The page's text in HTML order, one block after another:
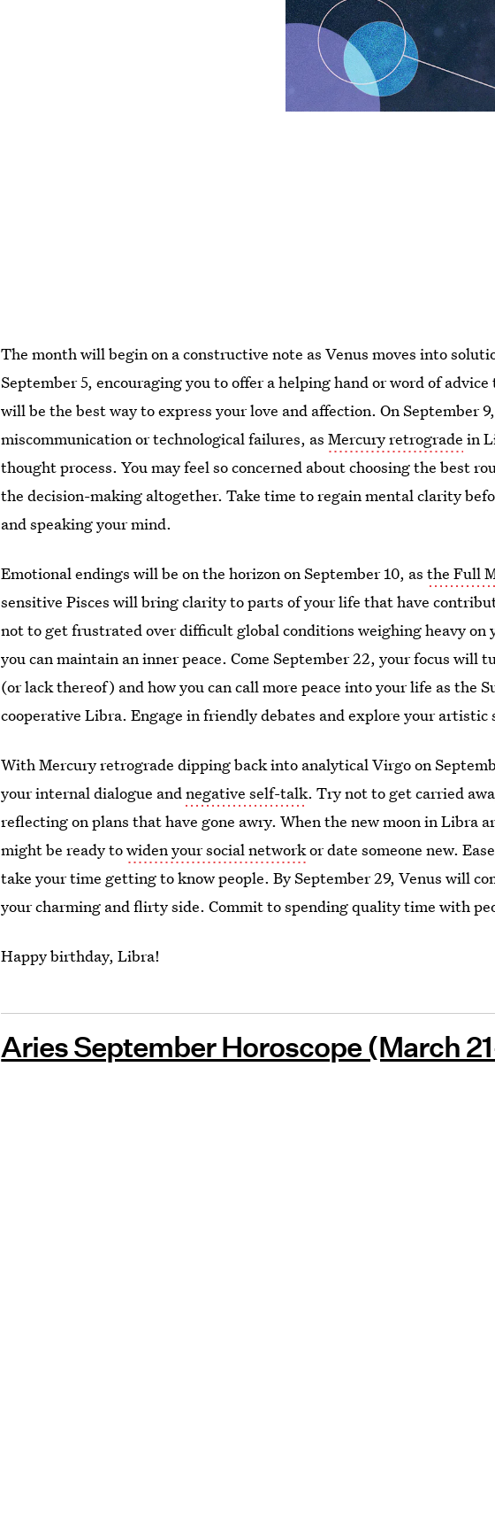
The month will begin on a constructive note as Venus moves into
September 5, encouraging you to offer a helping hand or word of
will be the best way to express your love and affection. On September
miscommunication or technological failures, asMercury retrograde in
thought process. You may feel so concerned about choosing the best
the decision-making altogether. Take time to regain mental clarity
and speaking your mind.
Emotional endings will be on the horizon on September 10, asthe Full
sensitive Pisces will bring clarity to parts of your life that have
not to get frustrated over difficult global conditions weighing heavy on
you can maintain an inner peace. Come September 22, your focus will
(or lack thereof) and how you can call more peace into your life as the
cooperative Libra. Engage in friendly debates and explore your artistic
With Mercury retrograde dipping back into analytical Virgo on
your internal dialogue andnegative self-talk. Try not to get carried
reflecting on plans that have gone awry. When the new moon in Libra
might be ready towiden your social networkor date someone new.
take your time getting to know people. By September 29, Venus will
your charming and flirty side. Commit to spending quality time with
Happy birthday, Libra!
Aries September Horoscope (March